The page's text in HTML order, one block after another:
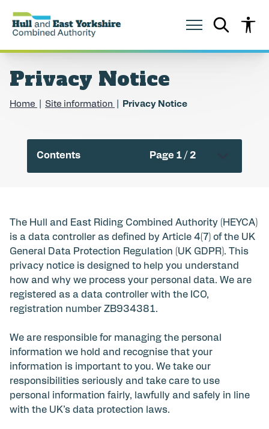
t
c
n
n
t
n
v
a
o
Privacy Notice
Home Site information Privacy Notice
Contents Page 1 / 2
The Hull and East Riding Combined Authority (HEYCA)
is a data controller as defined by Article 4(7) of the UK
General Data Protection Regulation (UK GDPR). This
privacy notice is designed to help you understand
how and why we process your personal data. We are
registered as a data controller with the ICO,
registration number ZB934381.
We are responsible for managing the personal
information we hold and recognise that your
information is important to you. We take our
responsibilities seriously and take care to use
personal information fairly, lawfully and safely in line
with the UK’s data protection laws.